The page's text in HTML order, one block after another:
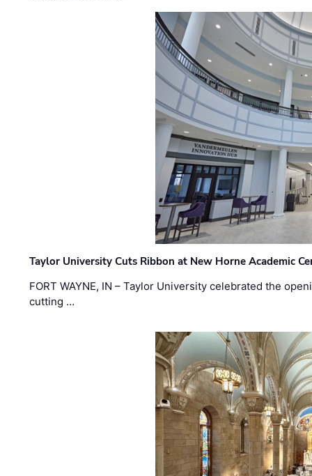
Taylor University Cuts Ribbon at New Horne Academic
FORT WAYNE, IN – Taylor University celebrated the
cutting …